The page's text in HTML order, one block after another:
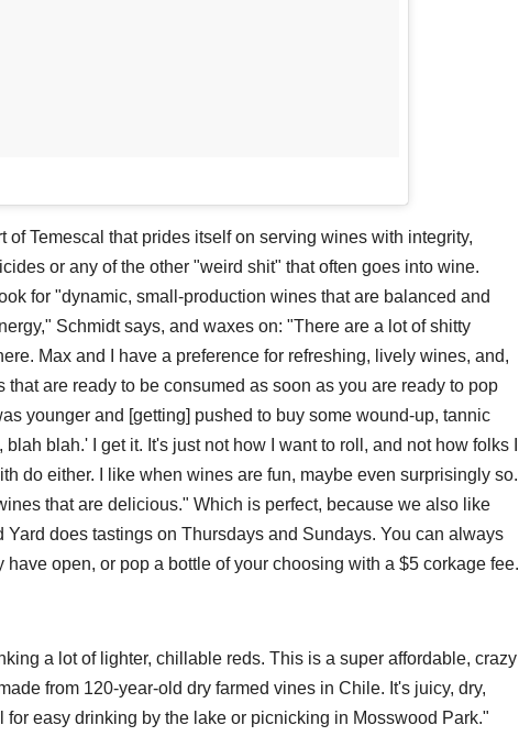
of Temescal that prides itself on serving wines with integrity,
or any of the other "weird shit" that often goes into wine.
for "dynamic, small-production wines that are balanced and
Schmidt says, and waxes on: "There are a lot of shitty
Max and I have a preference for refreshing, lively wines, and,
are ready to be consumed as soon as you are ready to pop
younger and [getting] pushed to buy some wound-up, tannic
blah.' I get it. It's just not how I want to roll, and not how folks I
do either. I like when wines are fun, maybe even surprisingly so.
that are delicious." Which is perfect, because we also like
does tastings on Thursdays and Sundays. You can always
open, or pop a bottle of your choosing with a $5 corkage fee.
a lot of lighter, chillable reds. This is a super affordable, crazy
from 120-year-old dry farmed vines in Chile. It's juicy, dry,
easy drinking by the lake or picnicking in Mosswood Park."